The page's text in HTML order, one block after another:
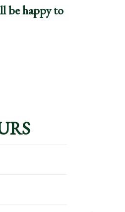
be happy to